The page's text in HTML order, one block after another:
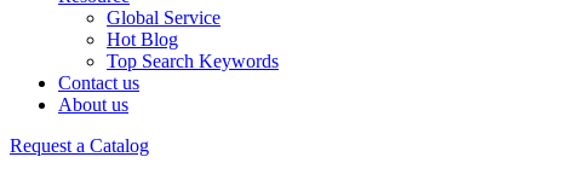
Global Service
Hot Blog
Top Search Keywords
Contact us
About us
Request a Catalog